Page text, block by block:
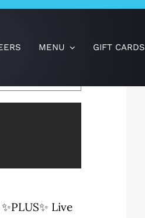
MENU GIFT CARDS
×
Live